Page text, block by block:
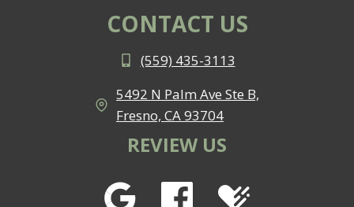
CONTACT US
(559) 435-3113
5492 N Palm Ave Ste B,
Fresno, CA 93704
REVIEW US